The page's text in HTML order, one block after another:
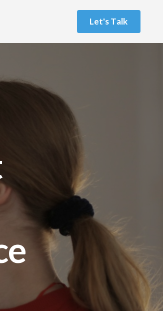
Let'sTalk